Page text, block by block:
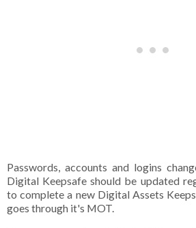
Passwords, accounts and logins
Digital Keepsafe should be updated
to complete a new Digital Assets
goes through it's MOT.